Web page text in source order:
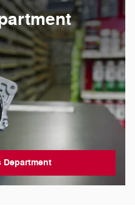
Department